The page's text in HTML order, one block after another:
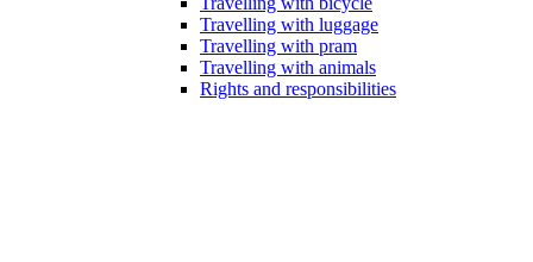
Travelling with luggage
Travelling with pram
Travelling with animals
Rights and responsibilities